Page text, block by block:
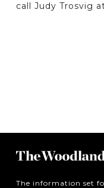
call Judy Trosvig
The information set